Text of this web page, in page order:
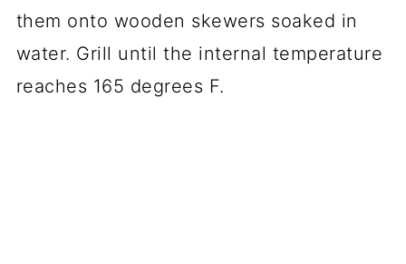
them onto wooden skewers soaked in
water. Grill until the internal temperature
reaches 165 degrees F.